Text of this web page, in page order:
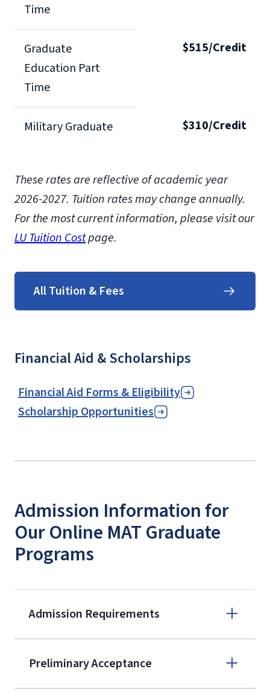
Time
Graduate
Education Part
Time
$515/Credit
Military Graduate $310/Credit
These rates are reflective of academic year
2026-2027. Tuition rates may change annually.
For the most current information, please visit our
LU Tuition Costpage.
All Tuition & Fees
Financial Aid & Scholarships
Financial Aid Forms & Eligibility
Scholarship Opportunities
Admission Information for
Our Online MAT Graduate
Programs
Admission Requirements
(800) 424-
9596
Preliminary Acceptance